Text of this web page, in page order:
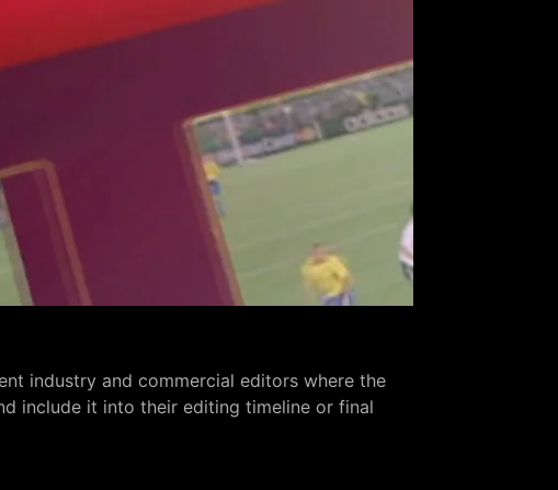
industry and commercial editors where the
include it into their editing timeline or final